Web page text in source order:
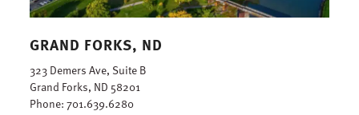
GRAND FORKS, ND
323 Demers Ave, Suite B
Grand Forks, ND 58201
Phone:701.639.6280